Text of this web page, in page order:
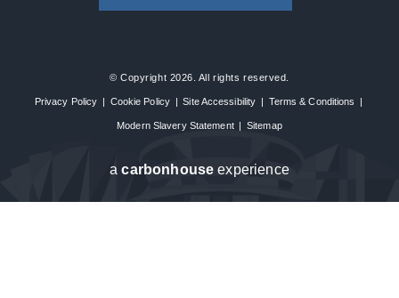
© Copyright 2026. All rights reserved.
Privacy Policy | Cookie Policy | Site Accessibility | Terms & Conditions |
Modern Slavery Statement | Sitemap
acarbon house experience